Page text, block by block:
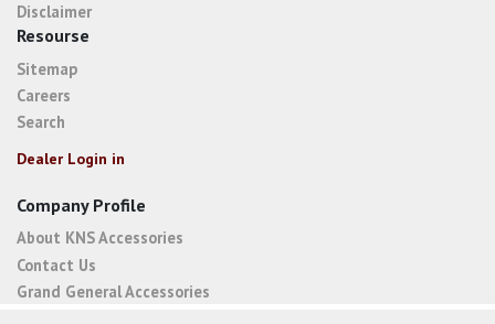
Disclaimer
Resourse
Sitemap
Careers
Search
Dealer Login in
Company Profile
About KNS Accessories
Contact Us
Grand General Accessories